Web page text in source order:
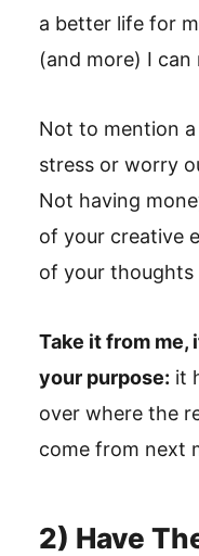
a better life for
(and more) I can
Not to mention
stress or worry
Not having
of your creative
of your thoughts
Take it from me,
your purpose: it
over where the
come from next
2) Have